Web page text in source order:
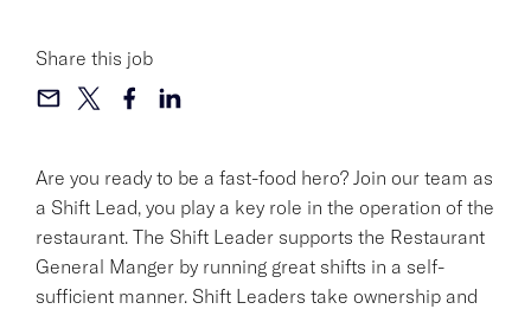
Are you ready to be a fast-food hero? Join our team as
a Shift Lead, you play a key role in the operation of the
restaurant. The Shift Leader supports the Restaurant
General Manger by running great shifts in a self-
sufficient manner. Shift Leaders take ownership and
Share this job